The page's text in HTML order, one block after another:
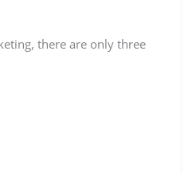
there are only three